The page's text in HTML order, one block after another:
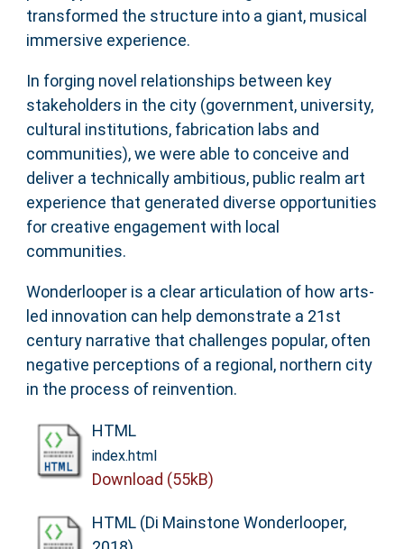
transformed the structure into a giant, musical
immersive experience.
In forging novel relationships between key
stakeholders in the city (government, university,
cultural institutions, fabrication labs and
communities), we were able to conceive and
deliver a technically ambitious, public realm art
experience that generated diverse opportunities
for creative engagement with local
communities.
Wonderlooper is a clear articulation of how arts-
led innovation can help demonstrate a 21st
century narrative that challenges popular, often
negative perceptions of a regional, northern city
in the process of reinvention.
HTML
index.html
Download (55kB)
HTML (Di Mainstone Wonderlooper,